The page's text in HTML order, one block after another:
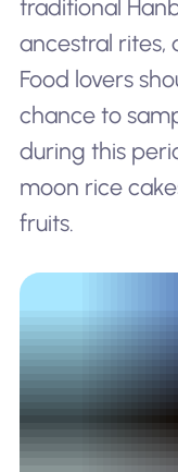
traditional
ancestral rites,
Food lovers
chance to
during this
moon rice
fruits.